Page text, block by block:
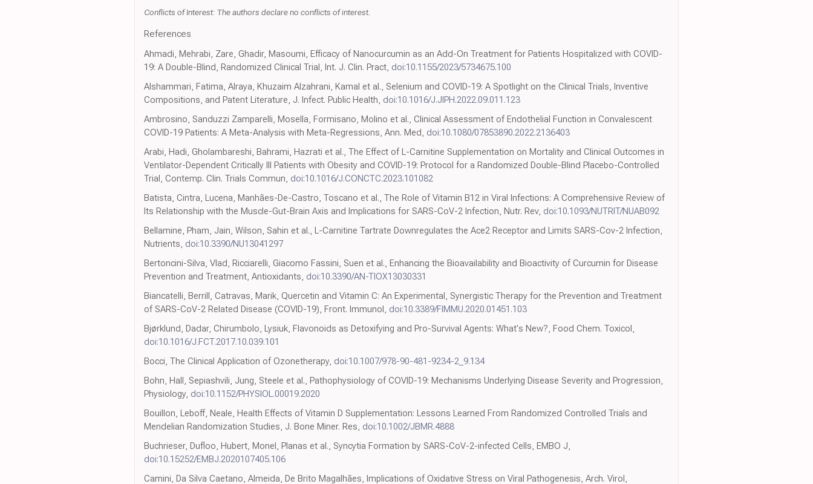
Conflicts of Interest: The authors declare no conflicts of interest.
References
Ahmadi, Mehrabi, Zare, Ghadir, Masoumi, Efficacy of Nanocurcumin as an Add-On Treatment for Patients Hospitalized with COVID-
19: A Double-Blind, Randomized Clinical Trial, Int. J. Clin. Pract, doi:10.1155/2023/5734675.100
Alshammari, Fatima, Alraya, Khuzaim Alzahrani, Kamal et al., Selenium and COVID-19: A Spotlight on the Clinical Trials, Inventive
Compositions, and Patent Literature, J. Infect. Public Health, doi:10.1016/J.JIPH.2022.09.011.123
Ambrosino, Sanduzzi Zamparelli, Mosella, Formisano, Molino et al., Clinical Assessment of Endothelial Function in Convalescent
COVID-19 Patients: A Meta-Analysis with Meta-Regressions, Ann. Med, doi:10.1080/07853890.2022.2136403
Arabi, Hadi, Gholambareshi, Bahrami, Hazrati et al., The Effect of L-Carnitine Supplementation on Mortality and Clinical Outcomes in
Ventilator-Dependent Critically Ill Patients with Obesity and COVID-19: Protocol for a Randomized Double-Blind Placebo-Controlled
Trial, Contemp. Clin. Trials Commun, doi:10.1016/J.CONCTC.2023.101082
Batista, Cintra, Lucena, Manhães-De-Castro, Toscano et al., The Role of Vitamin B12 in Viral Infections: A Comprehensive Review of
Its Relationship with the Muscle-Gut-Brain Axis and Implications for SARS-CoV-2 Infection, Nutr. Rev, doi:10.1093/NUTRIT/NUAB092
Bellamine, Pham, Jain, Wilson, Sahin et al., L-Carnitine Tartrate Downregulates the Ace2 Receptor and Limits SARS-Cov-2 Infection,
Nutrients, doi:10.3390/NU13041297
Bertoncini-Silva, Vlad, Ricciarelli, Giacomo Fassini, Suen et al., Enhancing the Bioavailability and Bioactivity of Curcumin for Disease
Prevention and Treatment, Antioxidants, doi:10.3390/AN-TIOX13030331
Biancatelli, Berrill, Catravas, Marik, Quercetin and Vitamin C: An Experimental, Synergistic Therapy for the Prevention and Treatment
of SARS-CoV-2 Related Disease (COVID-19), Front. Immunol, doi:10.3389/FIMMU.2020.01451.103
Bjørklund, Dadar, Chirumbolo, Lysiuk, Flavonoids as Detoxifying and Pro-Survival Agents: What's New?, Food Chem. Toxicol,
doi:10.1016/J.FCT.2017.10.039.101
Bocci, The Clinical Application of Ozonetherapy, doi:10.1007/978-90-481-9234-2_9.134
Bohn, Hall, Sepiashvili, Jung, Steele et al., Pathophysiology of COVID-19: Mechanisms Underlying Disease Severity and Progression,
Physiology, doi:10.1152/PHYSIOL.00019.2020
Bouillon, Leboff, Neale, Health Effects of Vitamin D Supplementation: Lessons Learned From Randomized Controlled Trials and
Mendelian Randomization Studies, J. Bone Miner. Res, doi:10.1002/JBMR.4888
Buchrieser, Dufloo, Hubert, Monel, Planas et al., Syncytia Formation by SARS-CoV-2-infected Cells, EMBO J,
doi:10.15252/EMBJ.2020107405.106
Camini, Da Silva Caetano, Almeida, De Brito Magalhães, Implications of Oxidative Stress on Viral Pathogenesis, Arch. Virol,